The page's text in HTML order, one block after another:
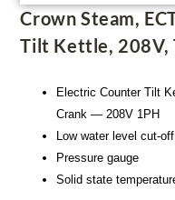
Crown Steam,
Tilt Kettle, 208V,
Electric Counter Tilt
Crank — 208V 1PH
Low water level cut-
Pressure gauge
Solid state